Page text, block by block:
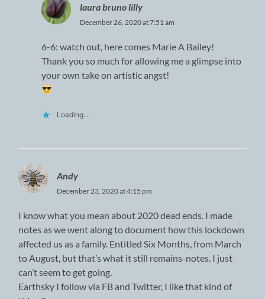
laura bruno lilly
December 26, 2020 at 7:51 am
6-6: watch out, here comes Marie A Bailey!
Thank you so much for allowing me a glimpse into
your own take on artistic angst!
Loading...
Andy
December 23, 2020 at 4:15 pm
I know what you mean about 2020 dead ends. I made
notes as we went along to document how this lockdown
affected us as a family. Entitled Six Months, from March
to August, but that’s what it still remains-notes. I just
can’t seem to get going.
Earthsky I follow via FB and Twitter, I like that kind of